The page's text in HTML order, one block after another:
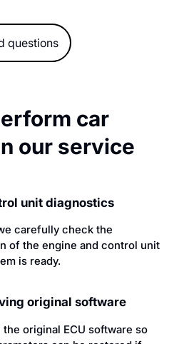
questions
car
our service
unit diagnostics
carefully check the
of the engine and control unit
is ready.
original software
the original ECU software so